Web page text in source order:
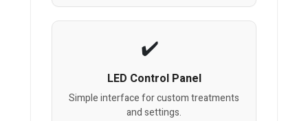
LED Control Panel
Simple interface for custom treatments
and settings.